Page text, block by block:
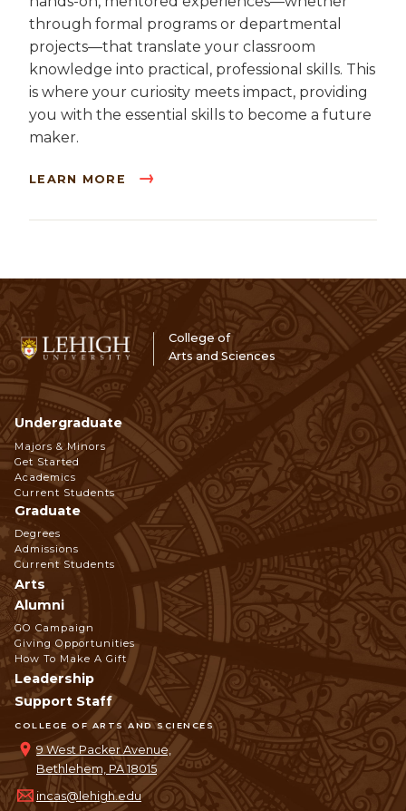
through formal programs or departmental
projects—that translate your classroom
knowledge into practical, professional skills. This
is where your curiosity meets impact, providing
you with the essential skills to become a future
maker.
LEARN MORE
College of
Arts and Sciences
COLLEGE OF ARTS AND SCIENCES
9 West Packer Avenue,
Bethlehem, PA 18015
incas@lehigh.edu
Footer
Navigation
Undergraduate
Majors & Minors
Get Started
Academics
Current Students
Graduate
Degrees
Admissions
Current Students
Arts
Alumni
GO Campaign
Giving Opportunities
How To Make A Gift
Leadership
Support Staff